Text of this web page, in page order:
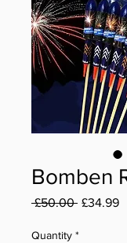
Bomben
£50.00 Regular
£34.99
Quantity *